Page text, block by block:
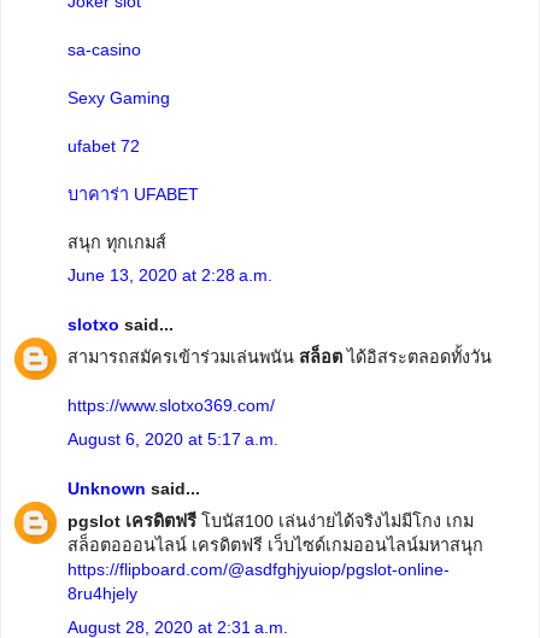
sa-casino
Sexy Gaming
ufabet 72
บาคาร่า UFABET
สนุก ทุกเกมส์
June 13, 2020 at 2:28 a.m.
slotxo said...
สามารถสมัครเข้าร่วมเล่นพนัน สล็อตได้อิสระตลอดทั้งวัน
https://www.slotxo369.com/
August 6, 2020 at 5:17 a.m.
Unknown said...
pgslot เครดิตฟรี โบนัส100 เล่นง่ายได้จริงไม่มีโกง เกม
สล็อตอออนไลน์ เครดิตฟรี เว็บไซด์เกมออนไลน์มหาสนุก
https://flipboard.com/@asdfghjyuiop/pgslot-online-
8ru4hjely
August 28, 2020 at 2:31 a.m.